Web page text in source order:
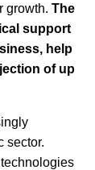
growth. The
support
help
of up
sector.